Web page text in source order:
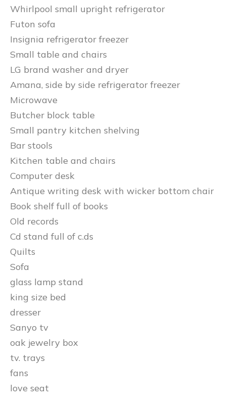
Whirlpool small upright refrigerator
Futon sofa
Insignia refrigerator freezer
Small table and chairs
LG brand washer and dryer
Amana, side by side refrigerator freezer
Microwave
Butcher block table
Small pantry kitchen shelving
Bar stools
Kitchen table and chairs
Computer desk
Antique writing desk with wicker bottom chair
Book shelf full of books
Old records
Cd stand full of c.ds
Quilts
Sofa
glass lamp stand
king size bed
dresser
Sanyo tv
oak jewelry box
tv. trays
fans
love seat